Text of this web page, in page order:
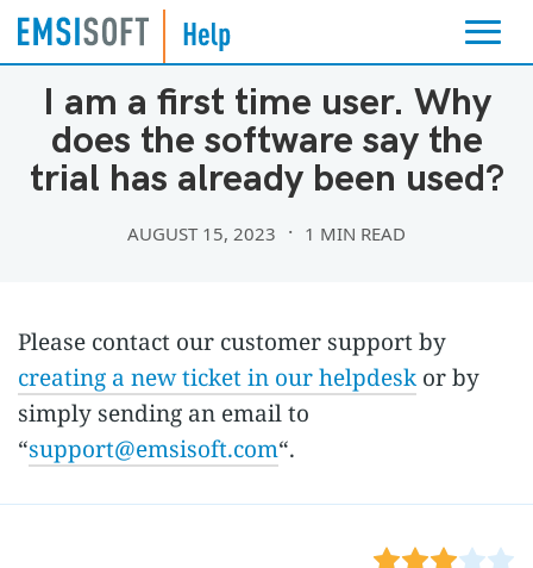
LICENSING & BILLING
I am a first time user. Why
does the software say the
trial has already been used?
AUGUST 15, 2023 1 MIN READ
Please contact our customer support by
creating a new ticket in our helpdeskor by
simply sending an email to
“support@emsisoft.com“.